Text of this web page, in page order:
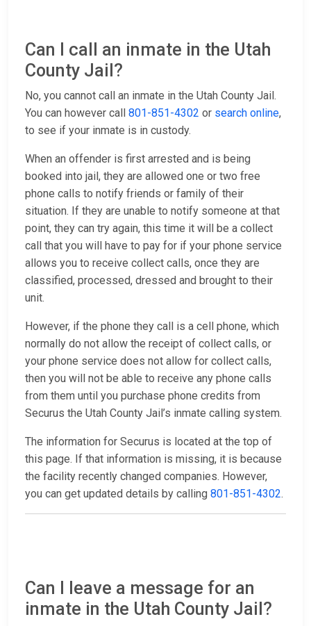
Can I call an inmate in the Utah
County Jail?
No, you cannot call an inmate in the Utah County Jail.
You can however call 801-851-4302 or search online,
to see if your inmate is in custody.
When an offender is first arrested and is being
booked into jail, they are allowed one or two free
phone calls to notify friends or family of their
situation. If they are unable to notify someone at that
point, they can try again, this time it will be a collect
call that you will have to pay for if your phone service
allows you to receive collect calls, once they are
classified, processed, dressed and brought to their
unit.
However, if the phone they call is a cell phone, which
normally do not allow the receipt of collect calls, or
your phone service does not allow for collect calls,
then you will not be able to receive any phone calls
from them until you purchase phone credits from
Securus the Utah County Jail’s inmate calling system.
The information for Securus is located at the top of
this page. If that information is missing, it is because
the facility recently changed companies. However,
you can get updated details by calling 801-851-4302.
Can I leave a message for an
inmate in the Utah County Jail?